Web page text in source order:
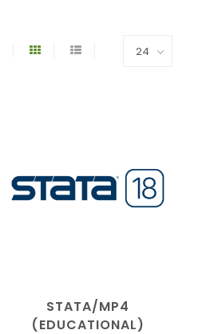
STATA/MP4
(EDUCATIONAL)